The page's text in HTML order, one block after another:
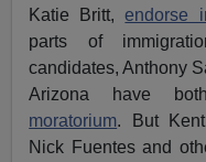
Katie Britt,endorse
parts of
candidates, Anthony
Arizona have
moratorium. But
Nick Fuentes and